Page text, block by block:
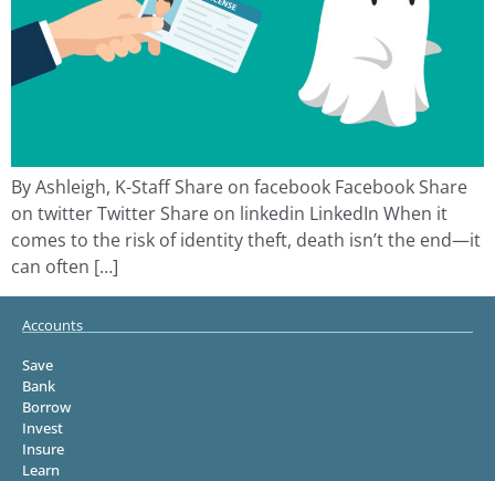
By Ashleigh, K-Staff Share on facebook Facebook Share
on twitter Twitter Share on linkedin LinkedIn When it
comes to the risk of identity theft, death isn’t the end—it
can often […]
Accounts
Save
Bank
Borrow
Invest
Insure
Learn